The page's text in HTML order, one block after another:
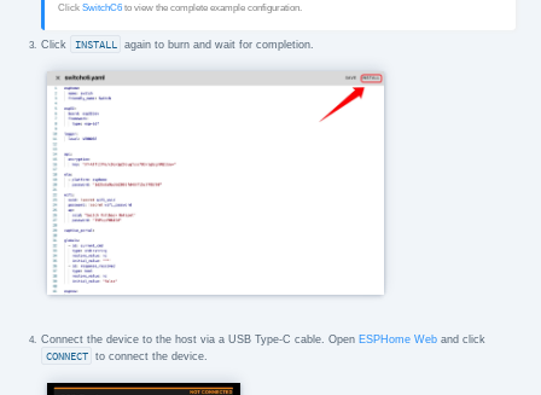
Click SwitchC6to view the complete example configuration.
Click INSTALL again to burn and wait for completion.
Connect the device to the host via a USB Type-C cable. OpenESPHome Web and click
CONNECT to connect the device.